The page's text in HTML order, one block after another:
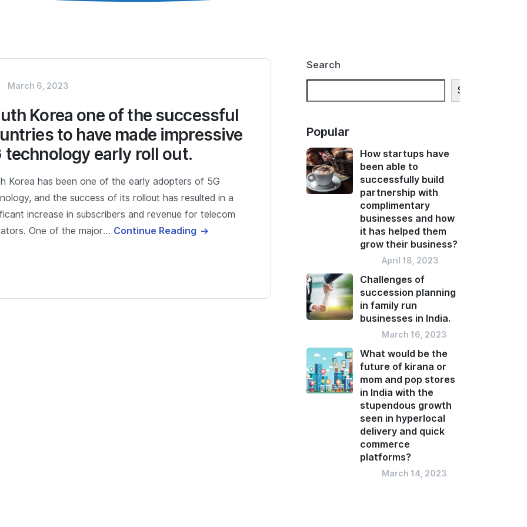
March 6, 2023
Korea one of the successful
to have made impressive
technology early roll out.
Korea has been one of the early adopters of 5G
and the success of its rollout has resulted in a
increase in subscribers and revenue for telecom
One of the major… Continue Reading
Search
Search
Popular
How startups have
been able to
successfully build
partnership with
complimentary
businesses and how
it has helped them
grow their business?
April 18, 2023
Challenges of
succession planning
in family run
businesses in India.
March 16, 2023
What would be the
future of kirana or
mom and pop stores
in India with the
stupendous growth
seen in hyperlocal
delivery and quick
commerce
platforms?
March 14, 2023